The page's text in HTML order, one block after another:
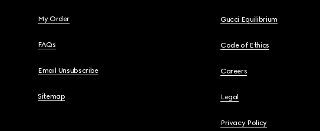
My Order
FAQs
Email Unsubscribe
Sitemap
Gucci Equilibrium
Code of Ethics
Careers
Legal
Privacy Policy